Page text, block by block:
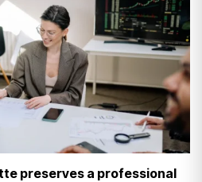
preserves a professional